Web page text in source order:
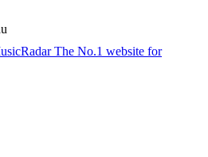
The No.1 website for